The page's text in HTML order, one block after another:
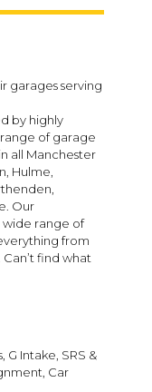
garages serving
by highly
of garage
all Manchester
Hulme,
Our
wide range of
from
find what
G Intake, SRS &
Car